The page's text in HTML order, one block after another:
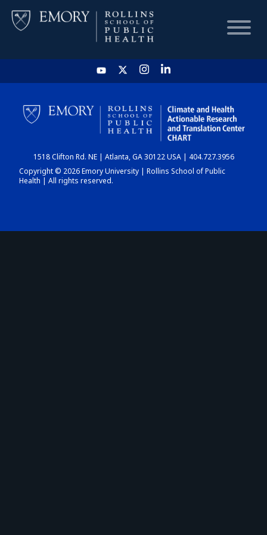
HOME
CHART
DASHBOARD
1518 Clifton Rd. NE | Atlanta, GA 30122 USA | 404.727.3956
Copyright © 2026 Emory University | Rollins School of Public
Health | All rights reserved.